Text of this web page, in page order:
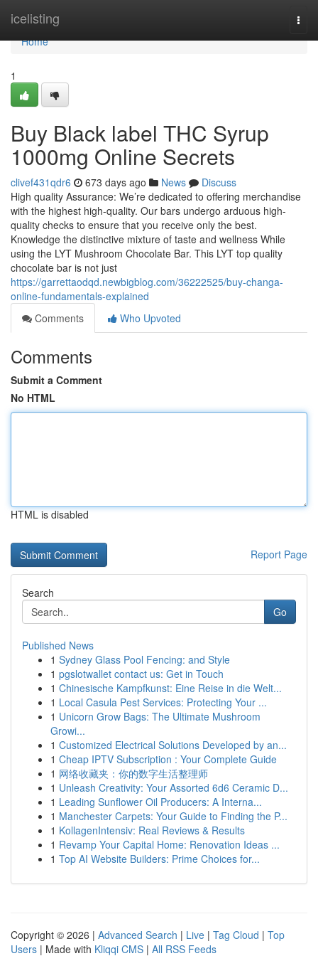
icelisting
Home
Home
1
Buy Black label THC Syrup
1000mg Online Secrets
clivef431qdr6 673 days ago News
Discuss
High quality Assurance: We’re dedicated to offering merchandise
with the highest high-quality. Our bars undergo arduous high-
quality checks to ensure that you receive only the best.
Knowledge the distinctive mixture of taste and wellness While
using the LYT Mushroom Chocolate Bar. This LYT top quality
chocolate bar is not just
https://garrettaodqd.newbigblog.com/36222525/buy-changa-
online-fundamentals-explained
Comments
Who Upvoted
Comments
Submit a Comment
No HTML
HTML is disabled
Report Page
Search
Go
Published News
1 Sydney Glass Pool Fencing: and Style
1 pgslotwallet contact us: Get in Touch
1 Chinesische Kampfkunst: Eine Reise in die Welt...
1 Local Casula Pest Services: Protecting Your ...
1 Unicorn Grow Bags: The Ultimate Mushroom
Growi...
1 Customized Electrical Solutions Developed by an...
1 Cheap IPTV Subscription : Your Complete Guide
1 网络收藏夹：你的数字生活整理师
1 Unleash Creativity: Your Assorted 6d6 Ceramic D...
1 Leading Sunflower Oil Producers: A Interna...
1 Manchester Carpets: Your Guide to Finding the P...
1 KollagenIntensiv: Real Reviews & Results
1 Revamp Your Capital Home: Renovation Ideas ...
1 Top AI Website Builders: Prime Choices for...
Copyright © 2026 | Advanced Search | Live | Tag Cloud | Top
Users | Made with Kliqqi CMS | All RSS Feeds